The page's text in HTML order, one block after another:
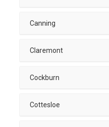
Canning
Claremont
Cockburn
Cottesloe